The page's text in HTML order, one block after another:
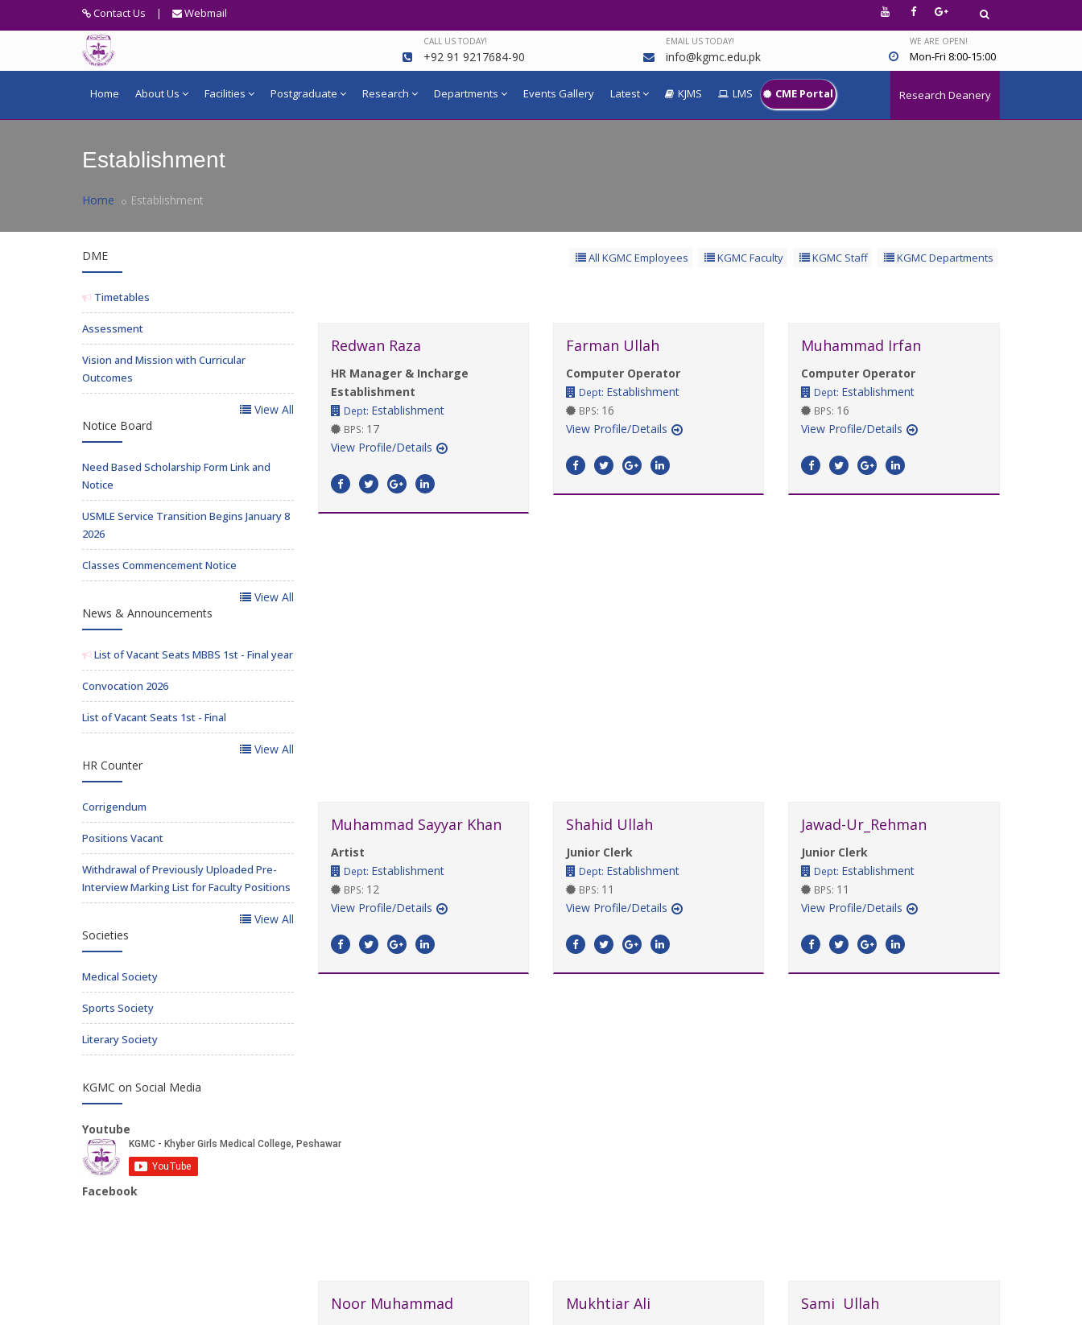
Contact Us | Webmail
CALL US TODAY!
+92 91 9217684-90
EMAIL US TODAY!
info@kgmc.edu.pk
WE ARE OPEN!
Mon-Fri 8:00-15:00
Home About Us Facilities Postgraduate Research Departments Events Gallery Latest KJMS LMS CME Portal Research Deanery
Establishment
Home Establishment
All KGMC Employees KGMC Faculty KGMC Staff KGMC Departments
Redwan Raza
HR Manager & Incharge
Establishment
Dept: Establishment
BPS: 17
View Profile/Details
Farman Ullah
Computer Operator
Dept: Establishment
BPS: 16
View Profile/Details
Muhammad Irfan
Computer Operator
Dept: Establishment
BPS: 16
View Profile/Details
Muhammad Sayyar Khan
Artist
Dept: Establishment
BPS: 12
View Profile/Details
Shahid Ullah
Junior Clerk
Dept: Establishment
BPS: 11
View Profile/Details
Jawad-Ur_Rehman
Junior Clerk
Dept: Establishment
BPS: 11
View Profile/Details
Noor Muhammad Mukhtiar Ali Sami Ullah
DME
Timetables
Assessment
Vision and Mission with Curricular
Outcomes
View All
Notice Board
Need Based Scholarship Form Link and
Notice
USMLE Service Transition Begins January 8
2026
Classes Commencement Notice
View All
News & Announcements
List of Vacant Seats MBBS 1st - Final year
Convocation 2026
List of Vacant Seats 1st - Final
View All
HR Counter
Corrigendum
Positions Vacant
Withdrawal of Previously Uploaded Pre-
Interview Marking List for Faculty Positions
View All
Societies
Medical Society
Sports Society
Literary Society
KGMC on Social Media
Youtube
Facebook